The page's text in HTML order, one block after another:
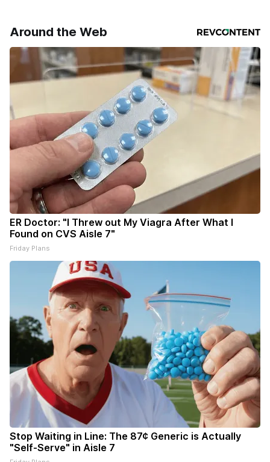
Around the Web
ER Doctor: "I Threw out My Viagra After What I
Found on CVS Aisle 7"
Friday Plans
Stop Waiting in Line: The 87¢ Generic is Actually
"Self-Serve" in Aisle 7